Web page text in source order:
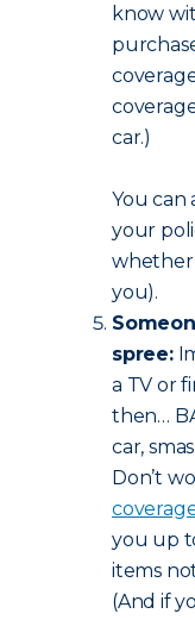
know
car.)
You can
your
whether
you).
spree:
a TV or
then…
car,
Don’t
you up
items
(And if